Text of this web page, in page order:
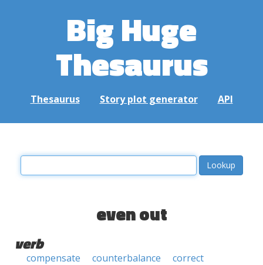
Big Huge
Thesaurus
Thesaurus Story plot generator API
even out
verb
compensate counterbalance
correct